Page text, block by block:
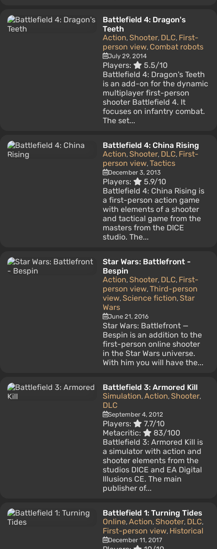
Battlefield 4: Dragon's
Teeth
Action, Shooter, DLC, First-
person view, Combat robots
July 29, 2014
Players:
5.5/10
Battlefield 4: Dragon's Teeth
is an add-on for the dynamic
multiplayer first-person
shooter Battlefield 4. It
focuses on infantry combat.
The set...
Battlefield 4: China Rising
Action, Shooter, DLC, First-
person view, Tactics
December 3, 2013
Players:
5.9/10
Battlefield 4: China Rising is
a first-person action game
with elements of a shooter
and tactical game from the
masters from the DICE
studio. The...
Star Wars: Battlefront -
Bespin
Action, Shooter, DLC, First-
person view, Third-person
view, Science fiction, Star
Wars
June 21, 2016
Star Wars: Battlefront —
Bespin is an addition to the
first-person online shooter
in the Star Wars universe.
With him you will have the...
Battlefield 3: Armored Kill
Simulation, Action, Shooter,
DLC
September 4, 2012
Players:
7.7/10
Metacritic:
83/100
Battlefield 3: Armored Kill is
a simulator with action and
shooter elements from the
studios DICE and EA Digital
Illusions CE. The main
publisher of...
Battlefield 1: Turning Tides
Online, Action, Shooter, DLC,
First-person view, Historical
December 11, 2017